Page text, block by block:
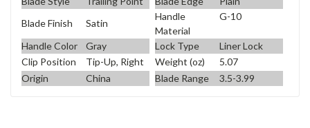
Blade Finish
Satin
Handle
Material
G-10
Handle Color Gray Lock Type
Liner Lock
Clip Position
Tip-Up, Right Weight (oz)
5.07
Origin
China Blade Range 3.5-3.99